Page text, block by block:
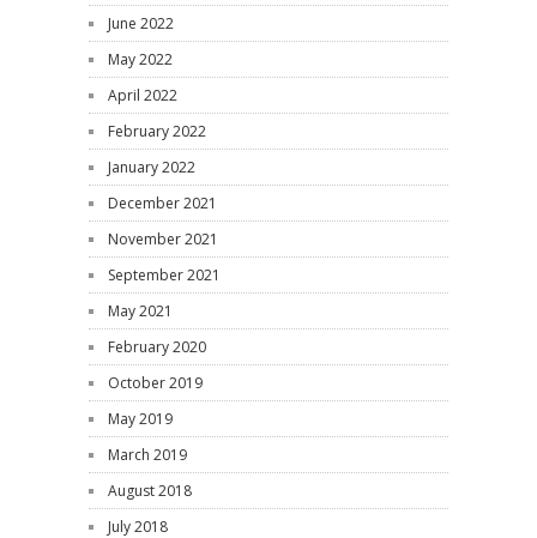
June 2022
May 2022
April 2022
February 2022
January 2022
December 2021
November 2021
September 2021
May 2021
February 2020
October 2019
May 2019
March 2019
August 2018
July 2018